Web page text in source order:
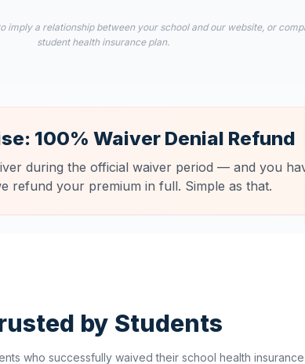
imply a relationship between your school and our website, or
student health insurance plan.
100% Waiver Denial Refund
during the official waiver period — and you
refund your premium in full. Simple as that.
by Students
who successfully waived their school health insurance